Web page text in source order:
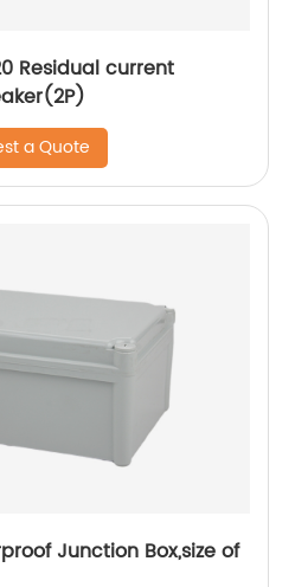
Residual current
a Quote
Junction Box,size of